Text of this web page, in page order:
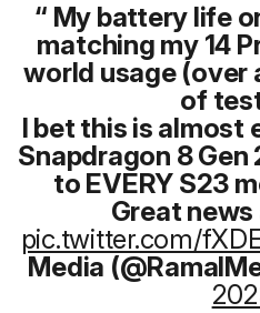
My battery life
matching my 14
world usage (over
of
I bet this is almost
Snapdragon 8
to EVERY S23
Great
pic.twitter.com/
Media